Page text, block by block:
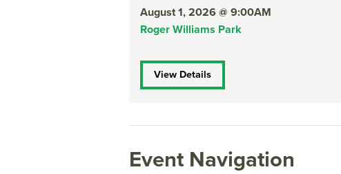
August 1, 2026 @ 9:00AM
Roger Williams Park
View Details
Event Navigation